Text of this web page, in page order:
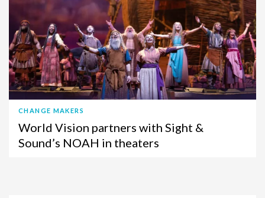
CHANGE MAKERS
World Vision partners with Sight &
Sound’s NOAH in theaters